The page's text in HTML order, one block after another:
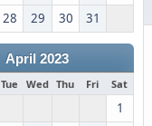
28 29 30 31
April 2023
Tue Wed Thu Fri Sat
1